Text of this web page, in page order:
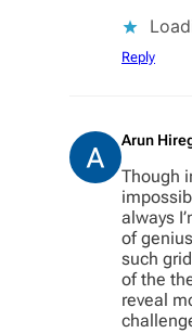
Reply
Arun
Though
always
of
such
of the
reveal